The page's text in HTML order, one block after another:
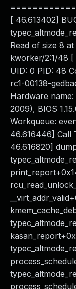
[ 46.613402]
Read of size 8
kworker/2:1/48 [
UID: 0 PID: 48
rc1-00138-
Hardware
2009), BIOS
Workqueue:
46.616446] Call
46.616820]